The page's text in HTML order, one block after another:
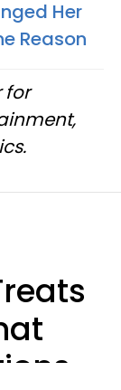
Her
Reason
for